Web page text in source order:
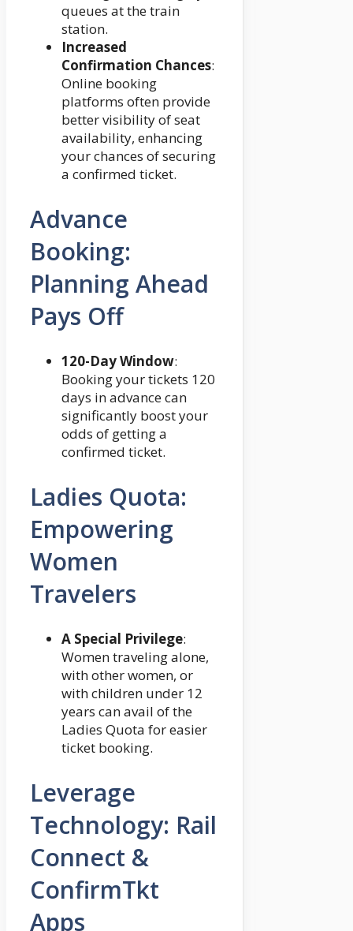
queues at the train
station.
Increased
Confirmation Chances:
Online booking
platforms often provide
better visibility of seat
availability, enhancing
your chances of securing
a confirmed ticket.
Advance
Booking:
Planning Ahead
Pays Off
120-Day Window:
Booking your tickets 120
days in advance can
significantly boost your
odds of getting a
confirmed ticket.
Ladies Quota:
Empowering
Women
Travelers
A Special Privilege:
Women traveling alone,
with other women, or
with children under 12
years can avail of the
Ladies Quota for easier
ticket booking.
Leverage
Technology: Rail
Connect &
ConfirmTkt
Apps